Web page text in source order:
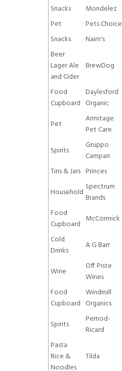
Snacks
Mondelez
Pet
Pets Choice
Snacks
Nairn's
Beer
Lager Ale
and Cider
BrewDog
Food
Cupboard
Daylesford
Organic
Pet
Armitage
Pet Care
Spirits
Gruppo
Campari
Tins & Jars Princes
Household Spectrum
Brands
Food
Cupboard McCormick
Cold
Drinks
A G Barr
Wine
Off Piste
Wines
Food
Cupboard
Windmill
Organics
Spirits
Pernod-
Ricard
Pasta
Rice &
Noodles
Tilda